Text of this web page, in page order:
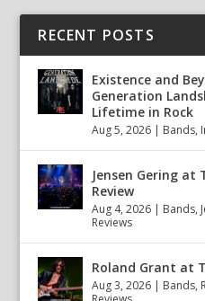
RECENT POSTS
Existence and
Generation
Lifetime in Rock
Aug 5, 2026 | Bands,
Jensen Gering at
Review
Aug 4, 2026 | Bands,
Reviews
Roland Grant at
Aug 3, 2026 | Bands,